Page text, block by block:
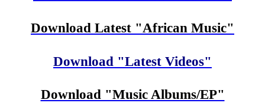
Download Latest "African Music"
Download "Latest Videos"
Download "Music Albums/EP"